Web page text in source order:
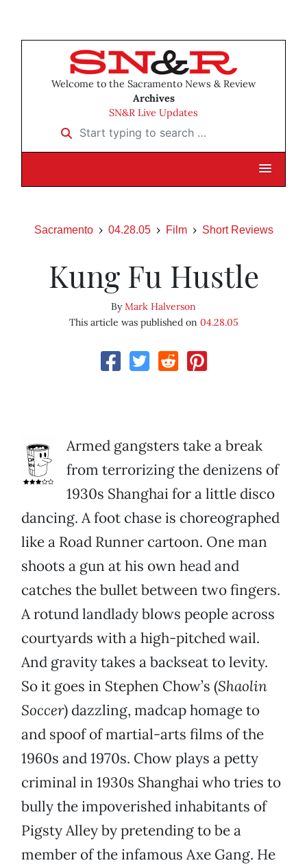
Welcome to the Sacramento News & Review
Archives
SN&R Live Updates
Start typing to search …
Sacramento 04.28.05 Film Short Reviews
Kung Fu Hustle
ByMark Halverson
This article was published on 04.28.05
Armed gangsters take a break
from terrorizing the denizens of
1930s Shanghai for a little disco
dancing. A foot chase is choreographed
like a Road Runner cartoon. One man
shoots a gun at his own head and
catches the bullet between two fingers.
A rotund landlady blows people across
courtyards with a high-pitched wail.
And gravity takes a backseat to levity.
So it goes in Stephen Chow’s (Shaolin
Soccer) dazzling, madcap homage to
and spoof of martial-arts films of the
1960s and 1970s. Chow plays a petty
criminal in 1930s Shanghai who tries to
bully the impoverished inhabitants of
Pigsty Alley by pretending to be a
member of the infamous Axe Gang. He